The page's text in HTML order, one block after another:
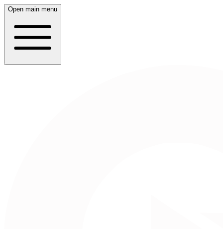
Open main menu